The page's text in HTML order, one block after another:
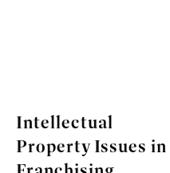
Intellectual
Property Issues in